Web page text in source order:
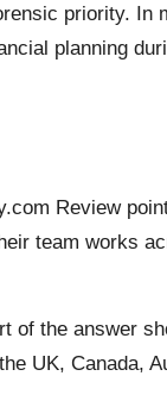
priority. In
planning
Review
team works
of the answer
UK, Canada,